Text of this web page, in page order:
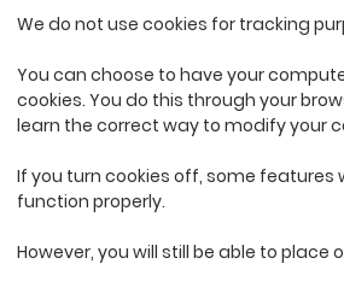
We do not use cookies for tracking
You can choose to have your
cookies. You do this through your
learn the correct way to modify your
If you turn cookies off, some
function properly.
However, you will still be able to place